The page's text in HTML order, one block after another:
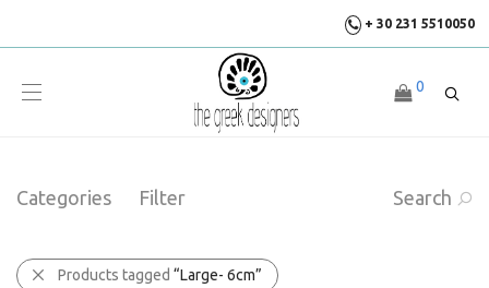
+ 30 231 5510050
0
Categories Filter Search
Products tagged “Large- 6cm”